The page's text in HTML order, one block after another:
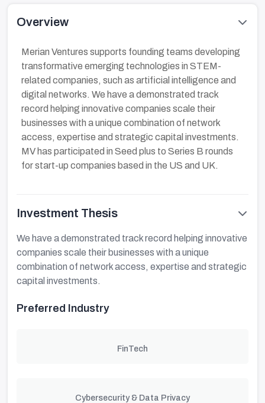
Overview
Merian Ventures supports founding teams developing
transformative emerging technologies in STEM-
related companies, such as artificial intelligence and
digital networks. We have a demonstrated track
record helping innovative companies scale their
businesses with a unique combination of network
access, expertise and strategic capital investments.
MV has participated in Seed plus to Series B rounds
for start-up companies based in the US and UK.
Investment Thesis
We have a demonstrated track record helping innovative
companies scale their businesses with a unique
combination of network access, expertise and strategic
capital investments.
Preferred Industry
FinTech
Cybersecurity & Data Privacy